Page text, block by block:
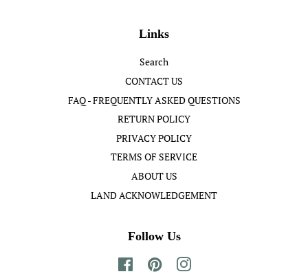
Links
Search
CONTACT US
FAQ - FREQUENTLY ASKED QUESTIONS
RETURN POLICY
PRIVACY POLICY
TERMS OF SERVICE
ABOUT US
LAND ACKNOWLEDGEMENT
Follow Us
FacebookPinterestInstagram